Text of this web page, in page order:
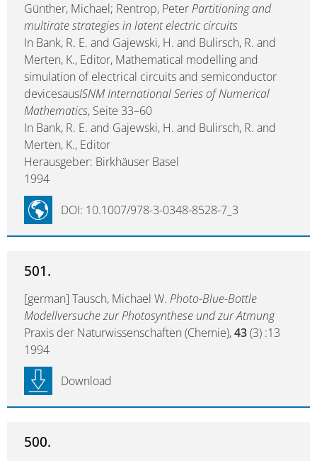
Günther, Michael; Rentrop, PeterPartitioning and
multirate strategies in latent electric circuits
In Bank, R. E. and Gajewski, H. and Bulirsch, R. and
Merten, K., Editor, Mathematical modelling and
simulation of electrical circuits and semiconductor
devicesausISNM International Series of Numerical
Mathematics, Seite 33–60
In Bank, R. E. and Gajewski, H. and Bulirsch, R. and
Merten, K., Editor
Herausgeber: Birkhäuser Basel
1994
DOI: 10.1007/978-3-0348-8528-7_3
501.
[german] Tausch, Michael W. Photo-Blue-Bottle
Modellversuche zur Photosynthese und zur Atmung
Praxis der Naturwissenschaften (Chemie),43(3) :13
1994
Download
500.